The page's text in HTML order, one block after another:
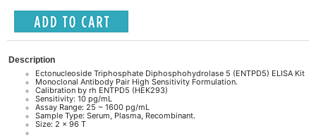
Description
Ectonucleoside Triphosphate Diphosphohydrolase 5 (ENTPD5) ELISA Kit
Monoclonal Antibody Pair High Sensitivity Formulation.
Calibration by rh ENTPD5 (HEK293)
Sensitivity: 10 pg/mL
Assay Range: 25 ~ 1600 pg/mL
Sample Type: Serum, Plasma, Recombinant.
Size: 2 x 96 T